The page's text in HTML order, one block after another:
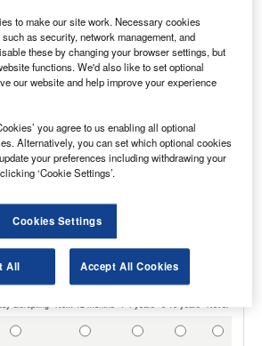
other
ID. Buzz Cargo
models.
is 1,000kg, while a !65kW
allows a 5-80% battery
30 minutes.
to make our site work. Necessary cookies
as security, network management, and
these by changing your browser settings, but
functions. We'd also like to set optional
our website and help improve your experience
you agree to us enabling all optional
Alternatively, you can set which optional cookies
your preferences including withdrawing your
‘Cookie Settings’.
Cookies Settings
All Accept All Cookies